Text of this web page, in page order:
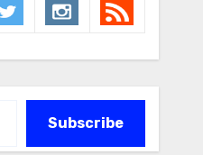
Subscribe